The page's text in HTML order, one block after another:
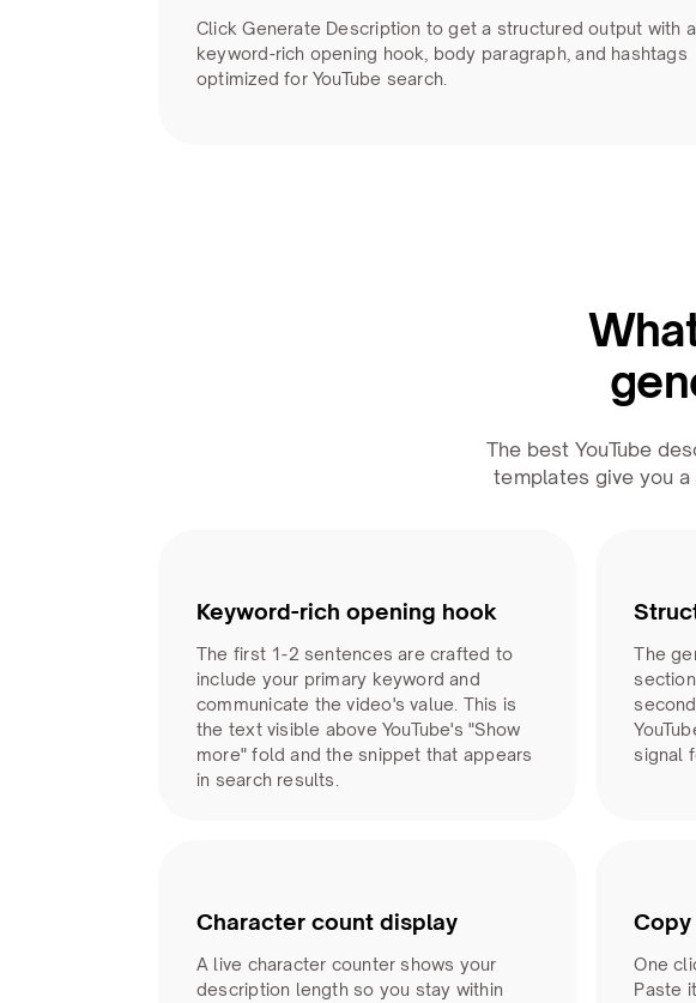
Click Generate Description to get a structured output with a
keyword-rich opening hook, body paragraph, and hashtags
optimized for YouTube search.
The best YouTube
templates give you
Keyword-rich opening hook
The first 1-2 sentences are crafted to
include your primary keyword and
communicate the video's value. This is
the text visible above YouTube's "Show
more" fold and the snippet that appears
in search results.
The
signal
Character count display
A live character counter shows your
description length so you stay within
One
Paste